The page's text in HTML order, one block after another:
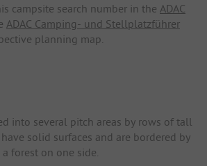
campsite search number in the ADAC
ADAC Camping- und Stellplatzführer
planning map.
into several pitch areas by rows of tall
solid surfaces and are bordered by
forest on one side.